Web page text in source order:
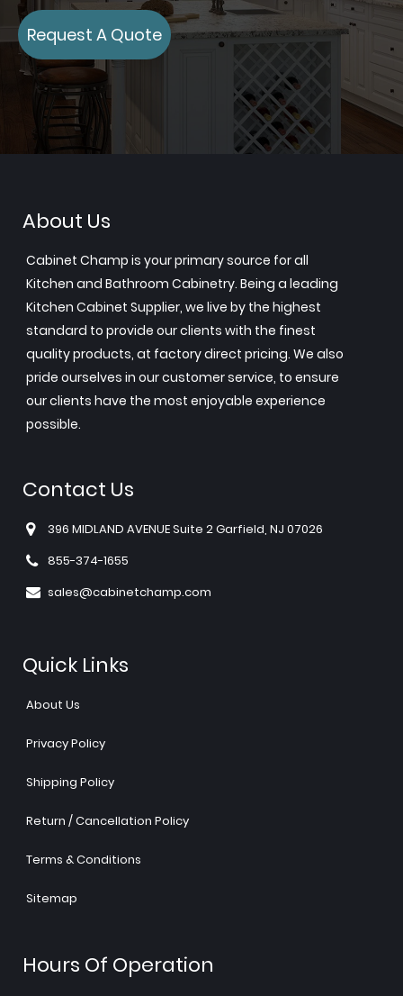
Request A Quote
About Us
Cabinet Champ is your primary source for all
Kitchen and Bathroom Cabinetry. Being a leading
Kitchen Cabinet Supplier, we live by the highest
standard to provide our clients with the finest
quality products, at factory direct pricing. We also
pride ourselves in our customer service, to ensure
our clients have the most enjoyable experience
possible.
Contact Us
396 MIDLAND AVENUE Suite 2 Garfield, NJ 07026
855-374-1655
sales@cabinetchamp.com
Quick Links
About Us
Privacy Policy
Shipping Policy
Return / Cancellation Policy
Terms & Conditions
Sitemap
Hours Of Operation